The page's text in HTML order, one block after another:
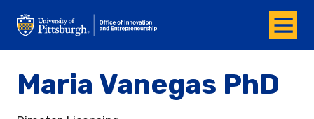
Office of Innovation and Entrepreneurship Menu
Maria Vanegas PhD